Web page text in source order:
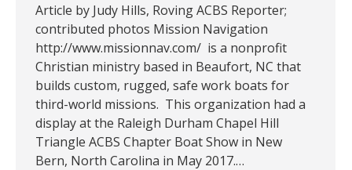
Article by Judy Hills, Roving ACBS Reporter;
contributed photos Mission Navigation
http://www.missionnav.com/ is a nonprofit
Christian ministry based in Beaufort, NC that
builds custom, rugged, safe work boats for
third-world missions. This organization had a
display at the Raleigh Durham Chapel Hill
Triangle ACBS Chapter Boat Show in New
Bern, North Carolina in May 2017.…